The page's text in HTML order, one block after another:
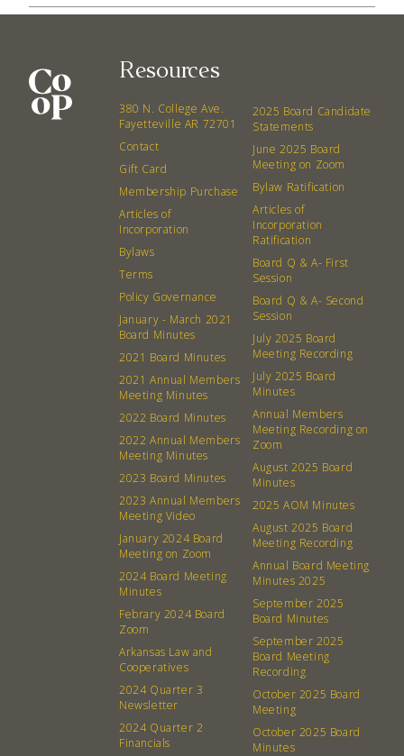
What’s a Co-op?
Membership
Community
Community Change
Podcast
Resources
380 N. College Ave.
Fayetteville AR 72701
Contact
Gift Card
Membership Purchase
Articles of
Incorporation
Bylaws
Terms
Policy Governance
January - March 2021
Board Minutes
2021 Board Minutes
2021 Annual Members
Meeting Minutes
2022 Board Minutes
2022 Annual Members
Meeting Minutes
2023 Board Minutes
2023 Annual Members
Meeting Video
January 2024 Board
Meeting on Zoom
2024 Board Meeting
Minutes
Febrary 2024 Board
Zoom
Arkansas Law and
Cooperatives
2024 Quarter 3
Newsletter
2024 Quarter 2
Financials
2025 Board Candidate
Statements
June 2025 Board
Meeting on Zoom
Bylaw Ratification
Articles of
Incorporation
Ratification
Board Q & A- First
Session
Board Q & A- Second
Session
July 2025 Board
Meeting Recording
July 2025 Board
Minutes
Annual Members
Meeting Recording on
Zoom
August 2025 Board
Minutes
2025 AOM Minutes
August 2025 Board
Meeting Recording
Annual Board Meeting
Minutes 2025
September 2025
Board Minutes
September 2025
Board Meeting
Recording
October 2025 Board
Meeting
October 2025 Board
Minutes